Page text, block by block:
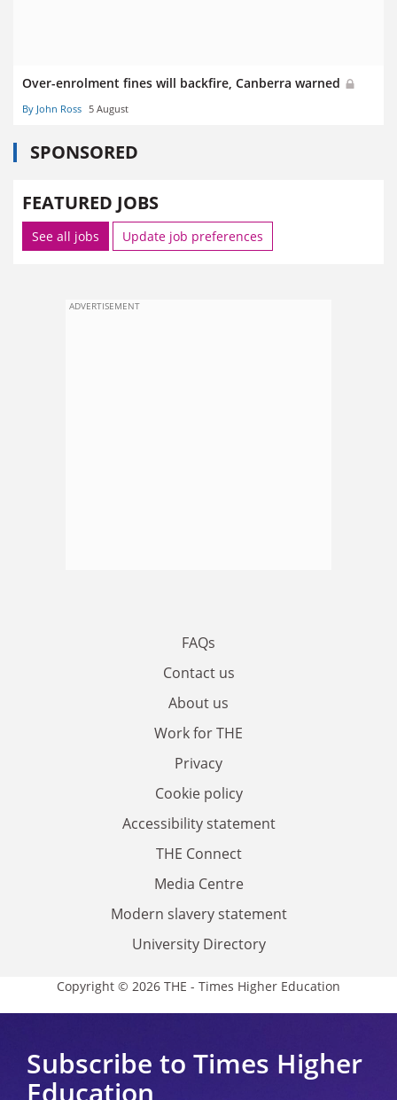
Over-enrolment fines will backfire, Canberra warned
By John Ross 5 August
SPONSORED
FEATURED JOBS
See all jobs Update job preferences
ADVERTISEMENT
FAQs
Contact us
About us
Work for THE
Privacy
Cookie policy
Accessibility statement
THE Connect
Media Centre
Modern slavery statement
University Directory
Copyright © 2026 THE - Times Higher Education
Subscribe to Times Higher
Education